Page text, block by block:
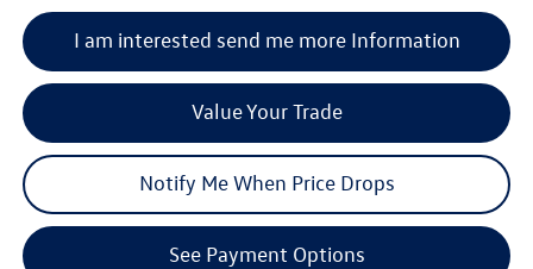
I am interested send me more Information
Value Your Trade
Notify Me When Price Drops
See Payment Options